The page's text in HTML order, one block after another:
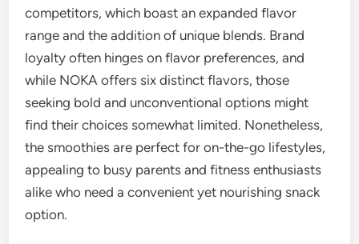
competitors, which boast an expanded flavor
range and the addition of unique blends. Brand
loyalty often hinges on flavor preferences, and
while NOKA offers six distinct flavors, those
seeking bold and unconventional options might
find their choices somewhat limited. Nonetheless,
the smoothies are perfect for on-the-go lifestyles,
appealing to busy parents and fitness enthusiasts
alike who need a convenient yet nourishing snack
option.